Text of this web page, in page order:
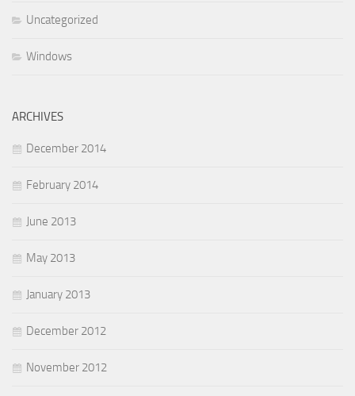
Uncategorized
Windows
ARCHIVES
December 2014
February 2014
June 2013
May 2013
January 2013
December 2012
November 2012